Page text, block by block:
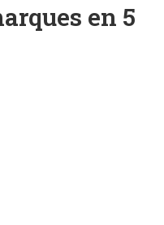
en 5